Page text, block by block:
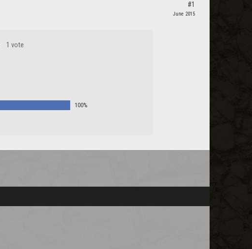
1 vote
100%
#1
June 2015